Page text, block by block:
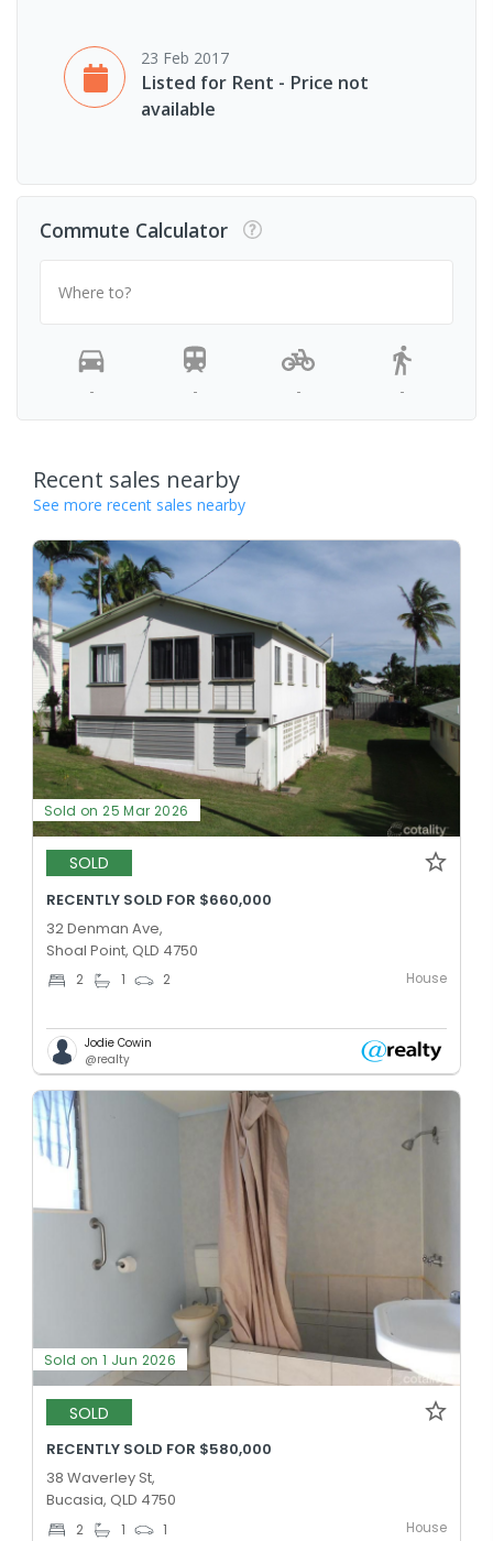
23 Feb 2017
Listed for Rent - Price not
available
Commute Calculator
Where to?
- - - -
Recent sales nearby
See more recent sales nearby
Sold on 25 Mar 2026
SOLD
RECENTLY SOLD FOR $660,000
32 Denman Ave,
Shoal Point, QLD 4750
2 1 2 House
Jodie Cowin
@realty
Sold on 1 Jun 2026
SOLD
RECENTLY SOLD FOR $580,000
38 Waverley St,
Bucasia, QLD 4750
2 1 1 House